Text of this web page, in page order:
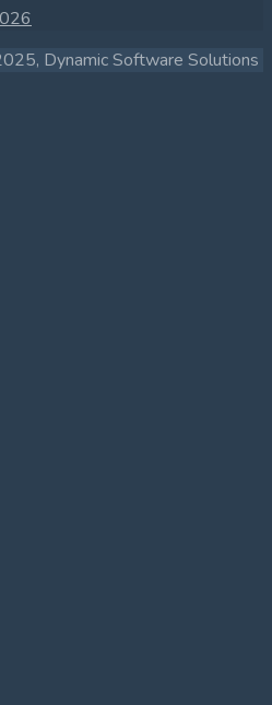
Dynamic Software Solutions